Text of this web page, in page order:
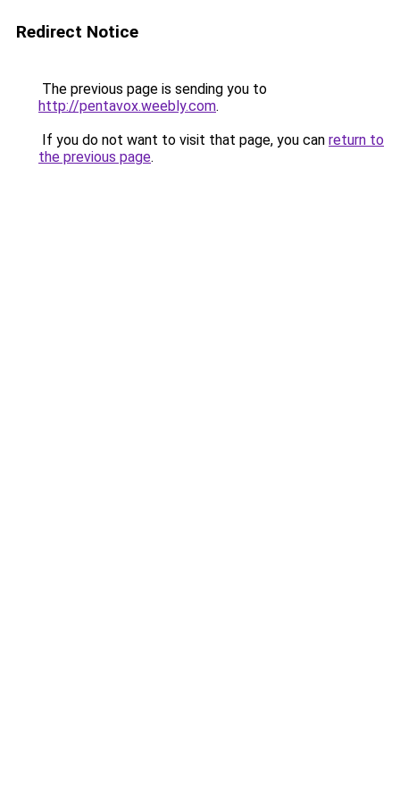
Redirect Notice
The previous page is sending you to
http://pentavox.weebly.com.
If you do not want to visit that page, you can return to
the previous page.